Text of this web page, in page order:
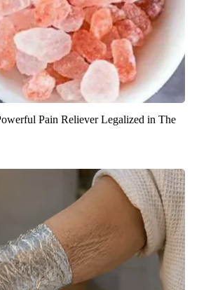
Pain Reliever Legalized in The